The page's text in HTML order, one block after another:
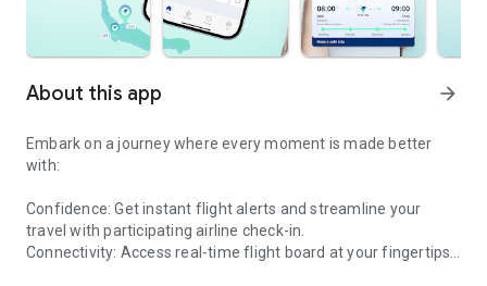
About this app arrow_forward
Embark on a journey where every moment is made better
with:
Confidence: Get instant flight alerts and streamline your
travel with participating airline check-in.
Connectivity: Access real-time flight board at your fingertips